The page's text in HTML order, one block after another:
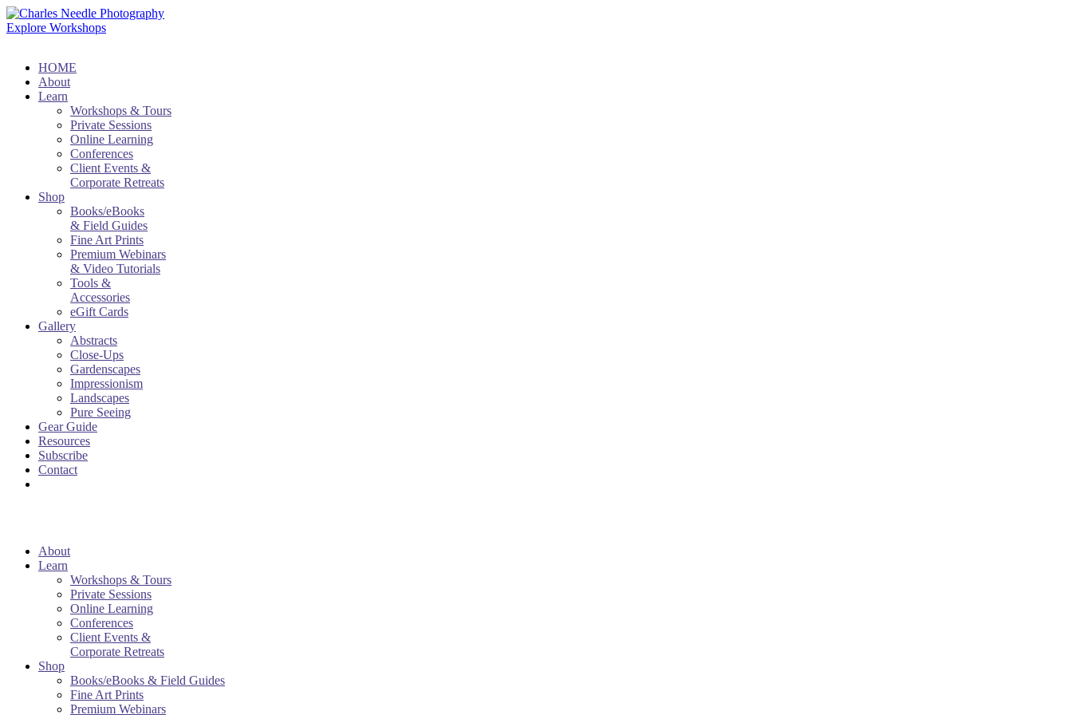
Explore Workshops
HOME
About
Learn
Workshops & Tours
Private Sessions
Online Learning
Conferences
Client Events &
Corporate Retreats
Shop
Books/eBooks
& Field Guides
Fine Art Prints
Premium Webinars
& Video Tutorials
Tools &
Accessories
eGift Cards
Gallery
Abstracts
Close-Ups
Gardenscapes
Impressionism
Landscapes
Pure Seeing
Gear Guide
Resources
Subscribe
Contact
About
Learn
Workshops & Tours
Private Sessions
Online Learning
Conferences
Client Events &
Corporate Retreats
Shop
Books/eBooks & Field Guides
Fine Art Prints
Premium Webinars